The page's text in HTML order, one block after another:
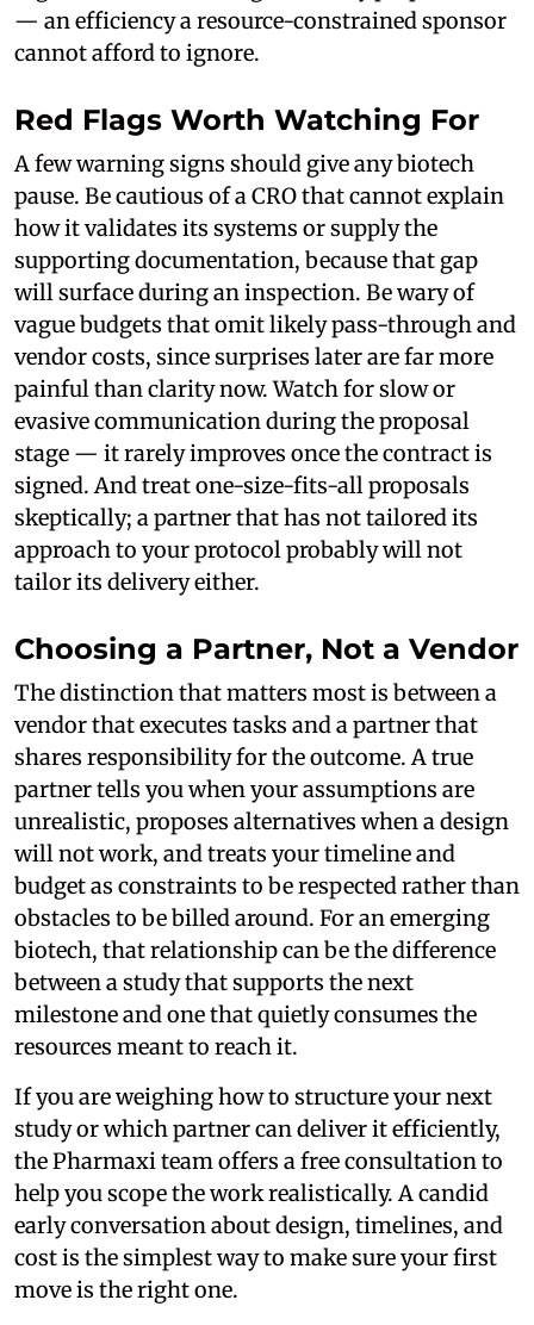
— an efficiency a resource-constrained sponsor
cannot afford to ignore.
Red Flags Worth Watching For
A few warning signs should give any biotech
pause. Be cautious of a CRO that cannot explain
how it validates its systems or supply the
supporting documentation, because that gap
will surface during an inspection. Be wary of
vague budgets that omit likely pass-through and
vendor costs, since surprises later are far more
painful than clarity now. Watch for slow or
evasive communication during the proposal
stage — it rarely improves once the contract is
signed. And treat one-size-fits-all proposals
skeptically; a partner that has not tailored its
approach to your protocol probably will not
tailor its delivery either.
Choosing a Partner, Not a Vendor
The distinction that matters most is between a
vendor that executes tasks and a partner that
shares responsibility for the outcome. A true
partner tells you when your assumptions are
unrealistic, proposes alternatives when a design
will not work, and treats your timeline and
budget as constraints to be respected rather than
obstacles to be billed around. For an emerging
biotech, that relationship can be the difference
between a study that supports the next
milestone and one that quietly consumes the
resources meant to reach it.
If you are weighing how to structure your next
study or which partner can deliver it efficiently,
the Pharmaxi team offers a free consultation to
help you scope the work realistically. A candid
early conversation about design, timelines, and
cost is the simplest way to make sure your first
move is the right one.